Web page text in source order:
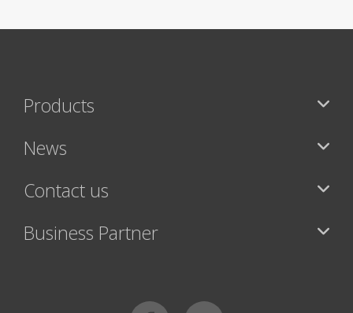
Products
News
Contact us
Business Partner